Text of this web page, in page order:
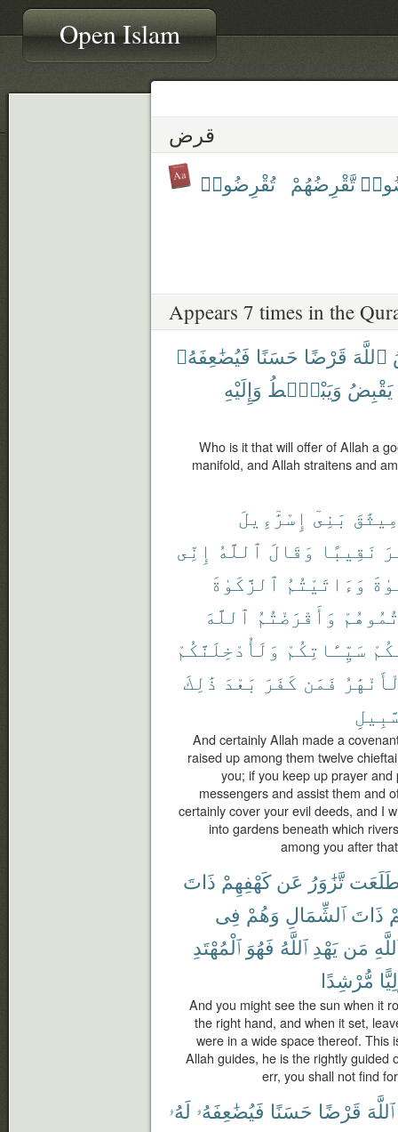
Open Islam
قرض
تَّقْرِضُهُمْ تُقْرِضُوا۟
Appears 7 times in the
ٱللَّهَ قَرْضًا حَسَنًا فَيُضَٰعِفَهُۥ
يَقْبِضُ وَيَبْصُۜطُ وَإِلَيْهِ
Who is it that will offer of Allah a
manifold, and Allah straitens and
مِيثَٰقَ بَنِىٓ إِسْرَٰٓءِيلَ
نَقِيبًا وَقَالَ ٱللَّهُ إِنِّى
وَءَاتَيْتُمُ ٱلزَّكَوٰةَ
وَأَقْرَضْتُمُ ٱللَّهَ
سَيِّـَٔاتِكُمْ وَلَأُدْخِلَنَّكُمْ
فَمَن كَفَرَ بَعْدَ ذَٰلِكَ
And certainly Allah made a
raised up among them twelve
you; if you keep up prayer
messengers and assist them and
certainly cover your evil deeds, and I
into gardens beneath which
among you after
تَّزَٰوَرُ عَن كَهْفِهِمْ ذَاتَ
ذَاتَ ٱلشِّمَالِ وَهُمْ فِى
مَن يَهْدِ ٱللَّهُ فَهُوَ ٱلْمُهْتَدِ
مُّرْشِدًا
And you might see the sun when it
the right hand, and when it set,
were in a wide space thereof. This
Allah guides, he is the rightly guided
err, you shall not find
ٱللَّهَ قَرْضًا حَسَنًا فَيُضَٰعِفَهُۥ لَهُۥ